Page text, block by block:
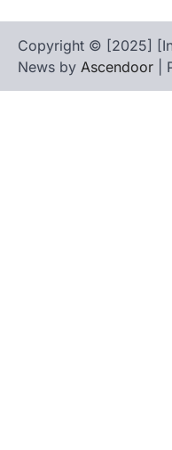
Copyright © [2025]
News by Ascendoor |